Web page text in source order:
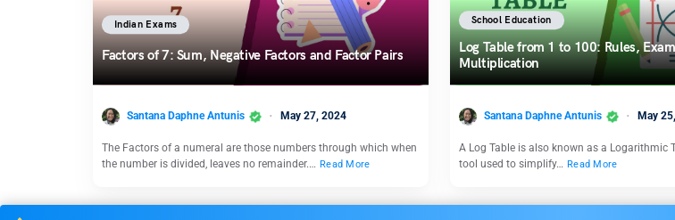
Indian Exams
Factors of 7: Sum, Negative Factors and Factor Pairs
Santana Daphne Antunis May 27, 2024
The Factors of a numeral are those numbers through which when
the number is divided, leaves no remainder.… Read More
School Education
Log Table from 1 to 100: Rules,
Multiplication
Santana Daphne Antunis May
A Log Table is also known as a Logarithmic
tool used to simplify… Read More